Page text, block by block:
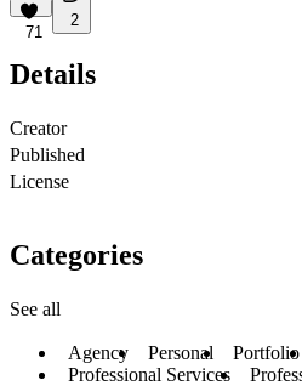
71
2
Details
Creator
Published
License
Categories
See all
Agency Personal Portfolio
Professional Services